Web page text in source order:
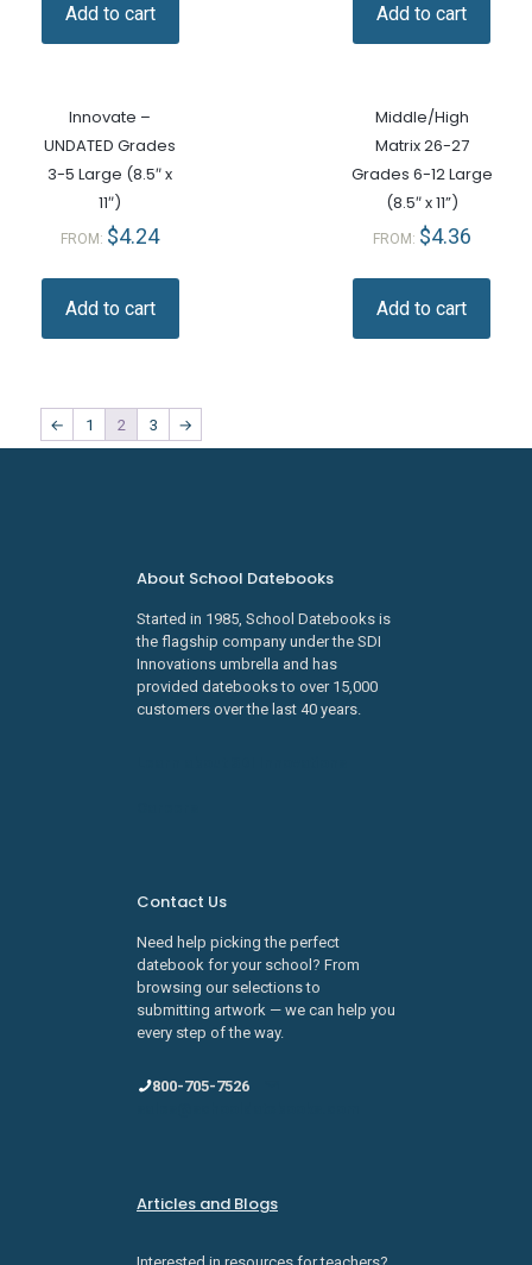
Add to cart Add to cart
Innovate –
UNDATED Grades
3-5 Large (8.5″ x
11″)
FROM: $4.24
Add to cart
Middle/High
Matrix 26-27
Grades 6-12 Large
(8.5″ x 11”)
FROM: $4.36
Add to cart
← 1 2 3 →
About School Datebooks
Started in 1985, School Datebooks is
the flagship company under the SDI
Innovations umbrella and has
provided datebooks to over 15,000
customers over the last 40 years.
Contact Us
Need help picking the perfect
datebook for your school? From
browsing our selections to
submitting artwork — we can help you
every step of the way.
800-705-7526
Articles and Blogs